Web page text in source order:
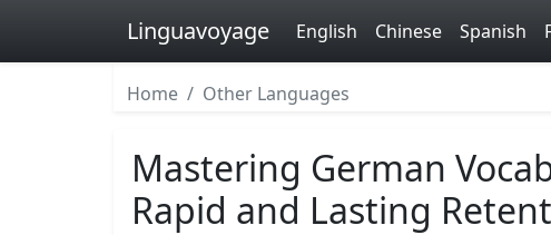
Linguavoyage English Chinese Spanish
Home Other Languages
Mastering German
Rapid and Lasting